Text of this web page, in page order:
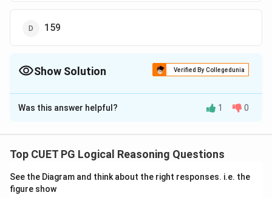
159
Show Solution Verified By Collegedunia
The Correct Option isB
Solution and Explanation
Was this answer helpful? 1 0
Top CUET PG Logical Reasoning Questions
See the Diagram and think about the right responses. i.e. the
figure show